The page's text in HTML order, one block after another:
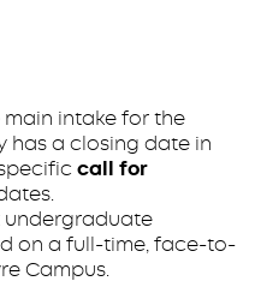
main intake for the
a closing date in
call for
undergraduate
on a full-time, face-to-
Campus.